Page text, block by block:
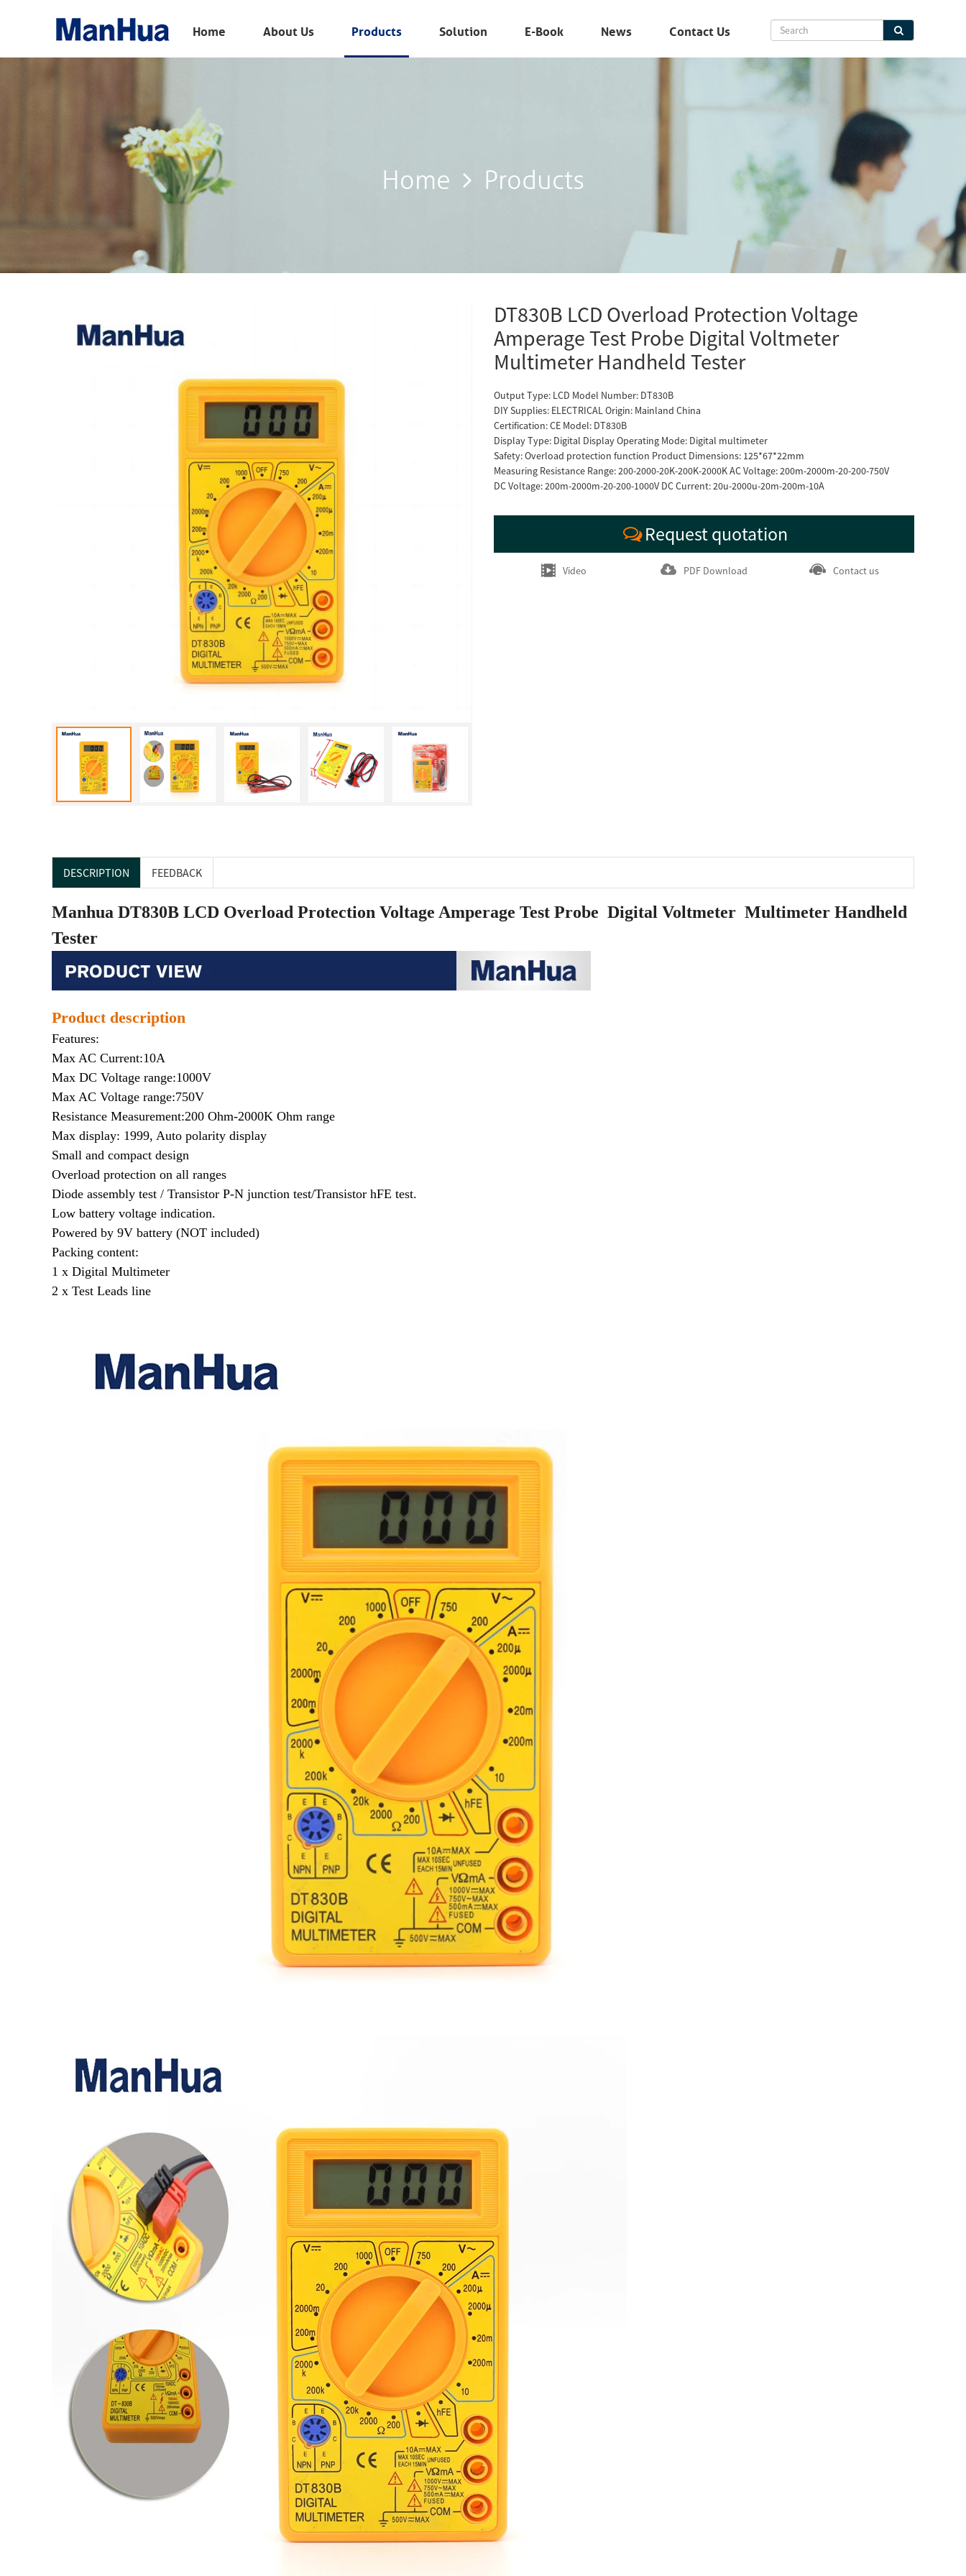
Home
Home About Us Products Solution E-Book News Contact Us
Home Products
DT830B LCD Overload Protection Voltage
Amperage Test Probe Digital Voltmeter
Multimeter Handheld Tester
Output Type: LCD Model Number: DT830B
DIY Supplies: ELECTRICAL Origin: Mainland China
Certification: CE Model: DT830B
Display Type: Digital Display Operating Mode: Digital multimeter
Safety: Overload protection function Product Dimensions: 125*67*22mm
Measuring Resistance Range: 200-2000-20K-200K-2000K AC Voltage: 200m-2000m-20-200-750V
DC Voltage: 200m-2000m-20-200-1000V DC Current: 20u-2000u-20m-200m-10A
Request quotation
Video PDF Download Contact us
DESCRIPTION FEEDBACK
Manhua DT830B LCD Overload Protection Voltage Amperage Test Probe Digital Voltmeter Multimeter Handheld
Tester
Product description
Features:
Max AC Current:10A
Max DC Voltage range:1000V
Max AC Voltage range:750V
Resistance Measurement:200 Ohm-2000K Ohm range
Max display: 1999, Auto polarity display
Small and compact design
Overload protection on all ranges
Diode assembly test / Transistor P-N junction test/Transistor hFE test.
Low battery voltage indication.
Powered by 9V battery (NOT included)
Packing content:
1 x Digital Multimeter
2 x Test Leads line